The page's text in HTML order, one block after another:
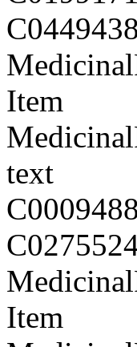
Item
text
Item